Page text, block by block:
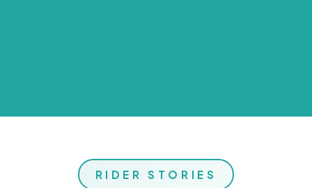
RIDER STORIES